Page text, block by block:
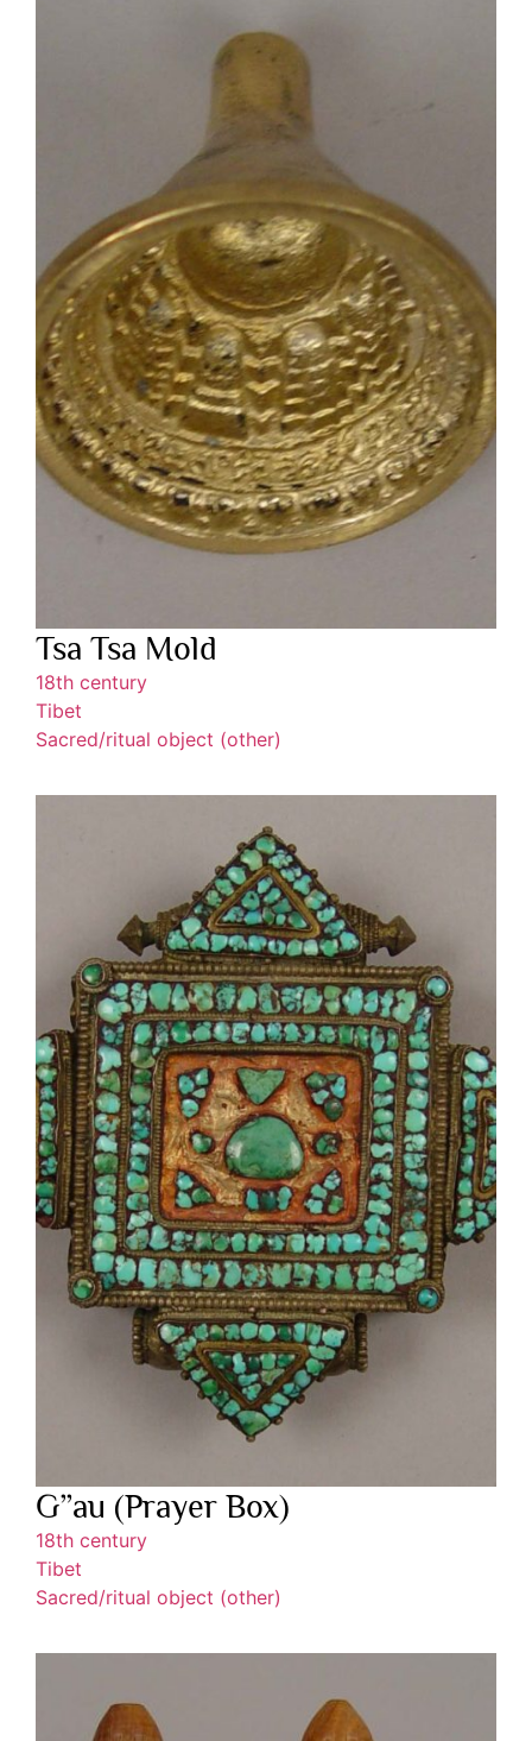
Tsa Tsa Mold
18th century
Tibet
Sacred/ritual object (other)
G”au (Prayer Box)
18th century
Tibet
Sacred/ritual object (other)